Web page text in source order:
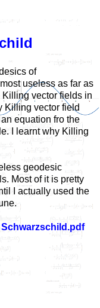
of
useless as far as
Killing vector fields in
Killing vector field
equation fro the
I learnt why Killing
geodesic
Most of it is pretty
I actually used the